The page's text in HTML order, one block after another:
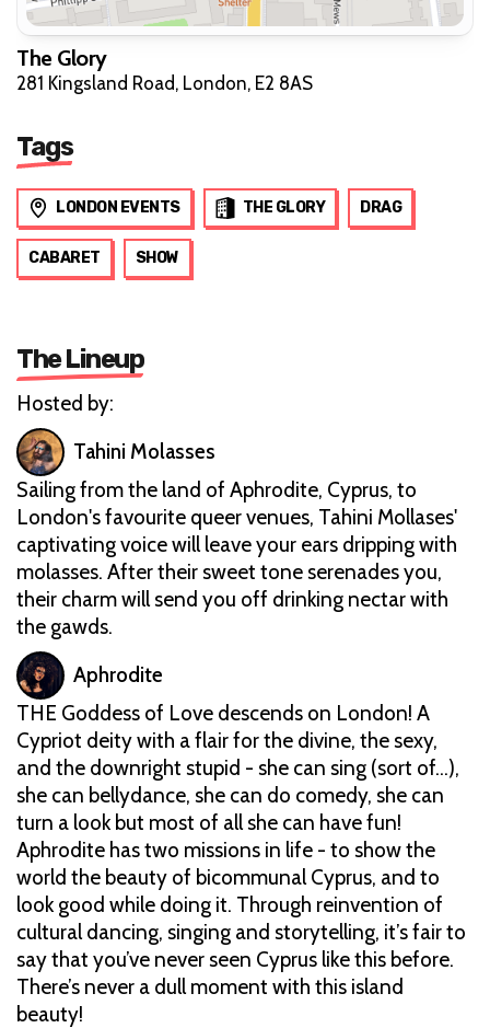
The Glory
281 Kingsland Road, London, E2 8AS
Tags
LONDON EVENTS THE GLORY DRAG
CABARET SHOW
The Lineup
Hosted by:
Tahini Molasses
Sailing from the land of Aphrodite, Cyprus, to
London's favourite queer venues, Tahini Mollases'
captivating voice will leave your ears dripping with
molasses. After their sweet tone serenades you,
their charm will send you off drinking nectar with
the gawds.
Aphrodite
THE Goddess of Love descends on London! A
Cypriot deity with a flair for the divine, the sexy,
and the downright stupid - she can sing (sort of…),
she can bellydance, she can do comedy, she can
turn a look but most of all she can have fun!
Aphrodite has two missions in life - to show the
world the beauty of bicommunal Cyprus, and to
look good while doing it. Through reinvention of
cultural dancing, singing and storytelling, it’s fair to
say that you’ve never seen Cyprus like this before.
There’s never a dull moment with this island
beauty!